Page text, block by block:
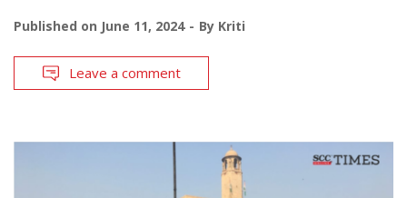
Published on June 11, 2024 By Kriti
Leave a comment